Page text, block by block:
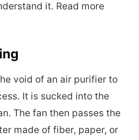
it. Read more
void of an air purifier to
It is sucked into the
The fan then passes the
made of fiber, paper, or